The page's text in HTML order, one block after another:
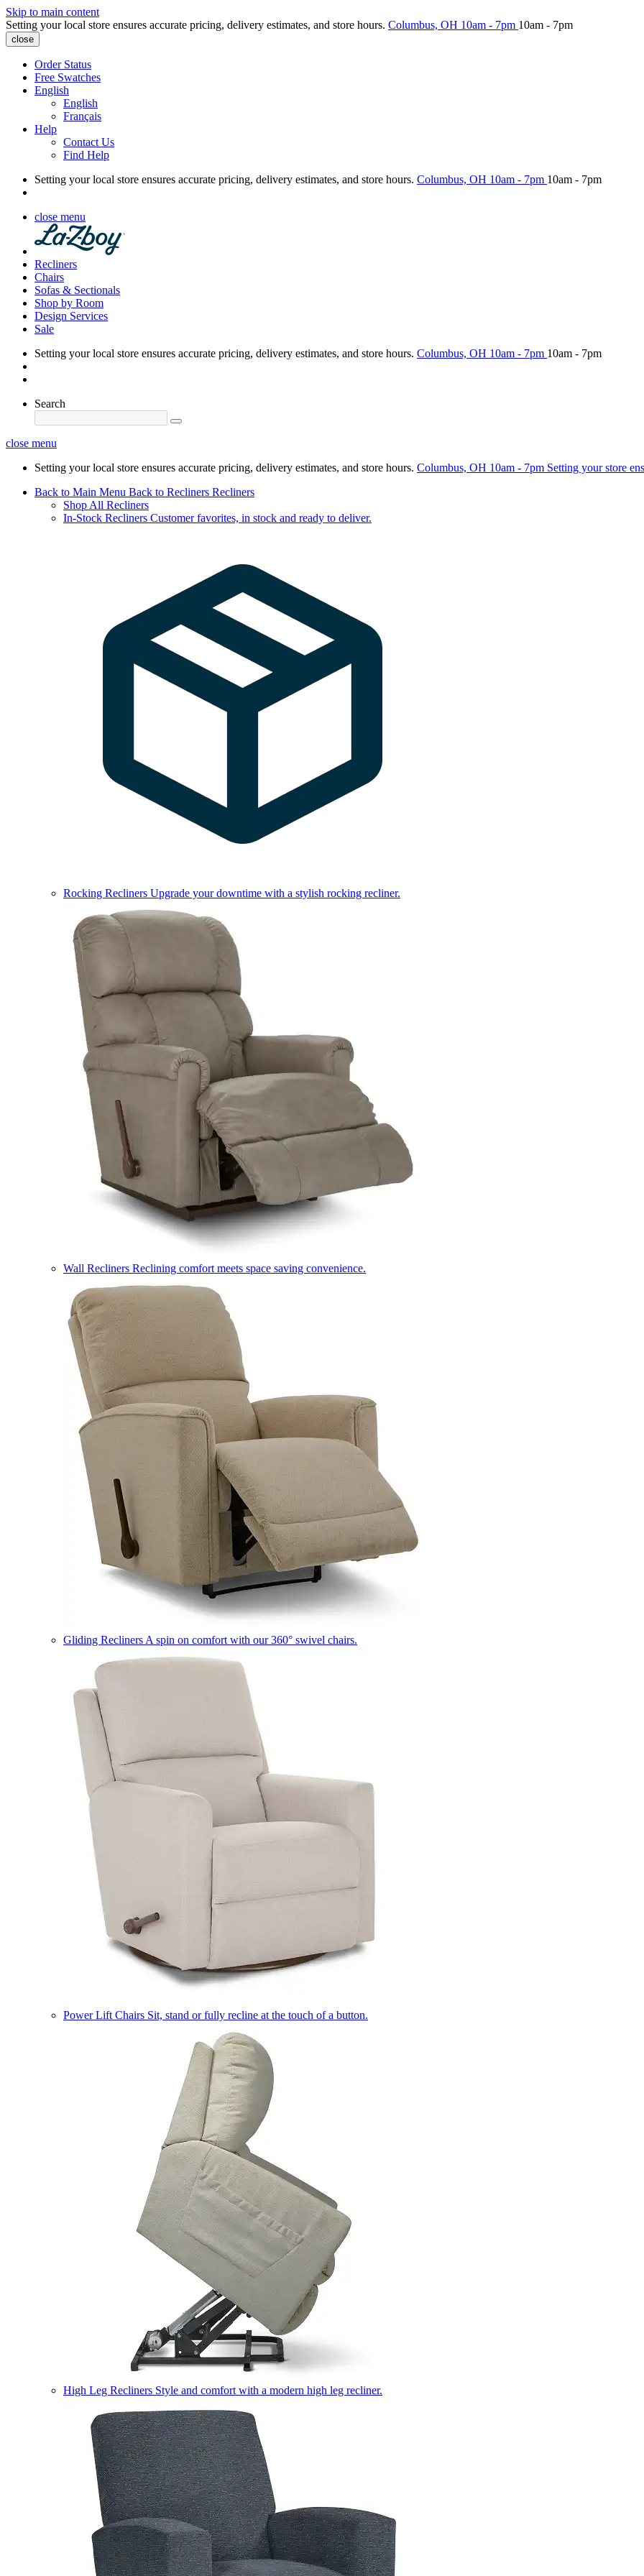
Skip to main content
Setting your local store ensures accurate pricing, delivery estimates, and store hours. Columbus, OH 10am - 7pm 10am - 7pm
close
Order Status
Free Swatches
English
English
Français
Help
Contact Us
Find Help
Setting your local store ensures accurate pricing, delivery estimates, and store hours. Columbus, OH 10am - 7pm 10am - 7pm
close menu
Recliners
Chairs
Sofas & Sectionals
Shop by Room
Design Services
Sale
Setting your local store ensures accurate pricing, delivery estimates, and store hours. Columbus, OH 10am - 7pm 10am - 7pm
Search
close menu
Setting your local store ensures accurate pricing, delivery estimates, and store hours. Columbus, OH 10am - 7pm Setting your store
Back to Main Menu Back to Recliners Recliners
Shop All Recliners
In-Stock Recliners Customer favorites, in stock and ready to deliver.
Rocking Recliners Upgrade your downtime with a stylish rocking recliner.
Wall Recliners Reclining comfort meets space saving convenience.
Gliding Recliners A spin on comfort with our 360° swivel chairs.
Power Lift Chairs Sit, stand or fully recline at the touch of a button.
High Leg Recliners Style and comfort with a modern high leg recliner.